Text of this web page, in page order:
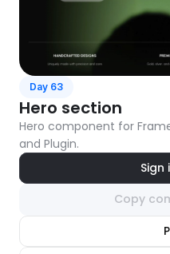
Day 63
Hero section
Hero component for
and Plugin.
Sign
Copy
component